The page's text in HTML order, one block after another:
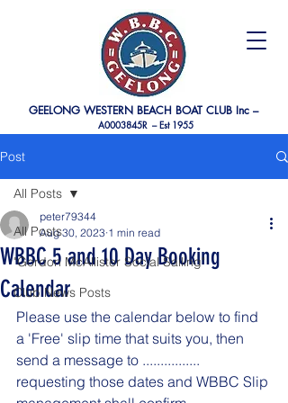
GEELONG WESTERN BEACH BOAT CLUB Inc –
A0003845R –Est 1955
Post
All Posts
"Gordon McAllister Social Sailing"
Club News Posts
All Posts
WBBC 5 and 10 Day Booking
Calendar
peter79344
Aug 30, 2023 1 min read
Please use the calendar below to find
a 'Free' slip time that suits you, then
send a message to ................
requesting those dates and WBBC Slip